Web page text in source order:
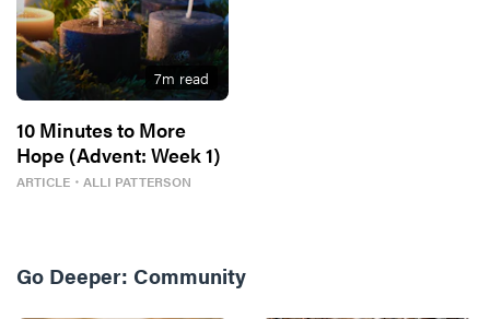
7m read
10 Minutes to More
Hope (Advent: Week 1)
ARTICLE ・ ALLI PATTERSON
Go Deeper: Community